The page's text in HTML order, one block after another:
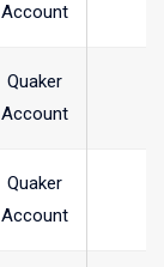
Account
Quaker
Account
Quaker
Account